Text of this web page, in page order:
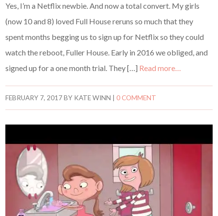
Yes, I’m a Netflix newbie. And now a total convert. My girls
(now 10 and 8) loved Full House reruns so much that they
spent months begging us to sign up for Netflix so they could
watch the reboot, Fuller House. Early in 2016 we obliged, and
signed up for a one month trial. They […] Read more…
FEBRUARY 7, 2017BY KATE WINN |0 COMMENT